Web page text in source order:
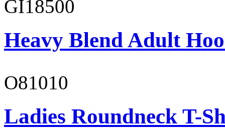
GI18500
Heavy Blend Adult
O81010
Ladies Roundneck T-